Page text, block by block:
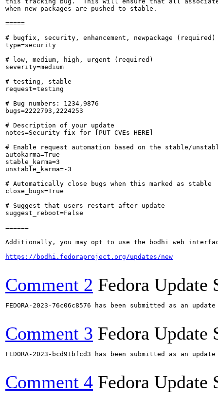
when new packages are pushed to stable.
=====
# bugfix, security, enhancement, newpackage (required)
type=security
# low, medium, high, urgent (required)
severity=medium
# testing, stable
request=testing
# Bug numbers: 1234,9876
bugs=2222793,2224253
# Description of your update
notes=Security fix for [PUT CVEs HERE]
# Enable request automation based on the stable/
autokarma=True
stable_karma=3
unstable_karma=-3
# Automatically close bugs when this marked as stable
close_bugs=True
# Suggest that users restart after update
suggest_reboot=False
======
Additionally, you may opt to use the bodhi web
https://bodhi.fedoraproject.org/updates/new
Comment 2 Fedora Update
FEDORA-2023-76c06c8576 has been submitted as an
Comment 3 Fedora Update
FEDORA-2023-bcd91bfcd3 has been submitted as an
Comment 4 Fedora Update